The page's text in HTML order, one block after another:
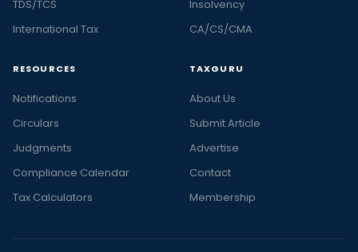
TDS/TCS
International Tax
Insolvency
CA/CS/CMA
RESOURCES
Notifications
Circulars
Judgments
Compliance Calendar
Tax Calculators
TAXGURU
About Us
Submit Article
Advertise
Contact
Membership